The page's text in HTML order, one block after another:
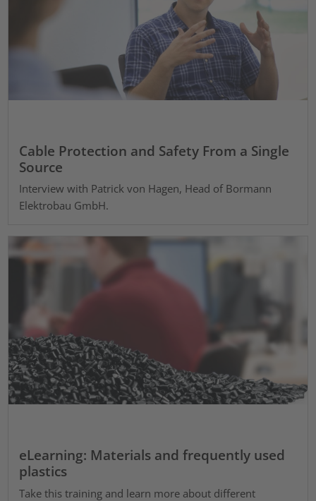
Cable Protection and Safety From a Single
Source
Interview with Patrick von Hagen, Head of Bormann
Elektrobau GmbH.
eLearning: Materials and frequently used
plastics
Take this training and learn more about different